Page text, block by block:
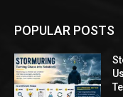
POPULAR POSTS